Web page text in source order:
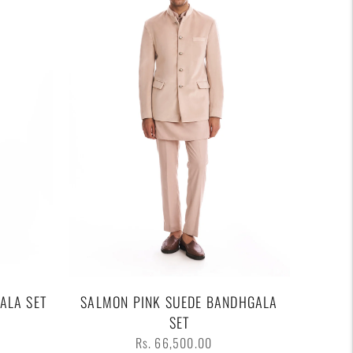
SET
SALMON PINK SUEDE BANDHGALA
SET
Regular
Rs. 66,500.00